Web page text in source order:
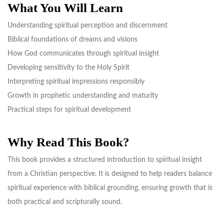
What You Will Learn
Understanding spiritual perception and discernment
Biblical foundations of dreams and visions
How God communicates through spiritual insight
Developing sensitivity to the Holy Spirit
Interpreting spiritual impressions responsibly
Growth in prophetic understanding and maturity
Practical steps for spiritual development
Why Read This Book?
This book provides a structured introduction to spiritual insight
from a Christian perspective. It is designed to help readers balance
spiritual experience with biblical grounding, ensuring growth that is
both practical and scripturally sound.